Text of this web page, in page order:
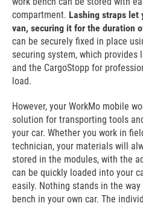
compartment. Lashing straps let
van, securing it for the duration
can be securely fixed in place
securing system, which
and the CargoStopp for
load.
However, your WorkMo mobile
solution for transporting tools
your car. Whether you work in
technician, your materials will
stored in the modules, with the
can be quickly loaded into your
easily. Nothing stands in the
bench in your own car. The